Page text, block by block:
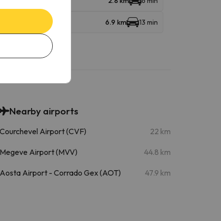
6.9 km 13 min
Nearby airports
Courchevel Airport (CVF) 22 km
Megeve Airport (MVV) 44.8 km
Aosta Airport - Corrado Gex (AOT) 47.9 km